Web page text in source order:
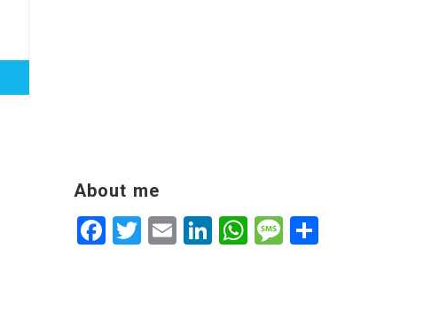
About me
Facebook
Twitter
EmailLinkedIn
WhatsApp
Message